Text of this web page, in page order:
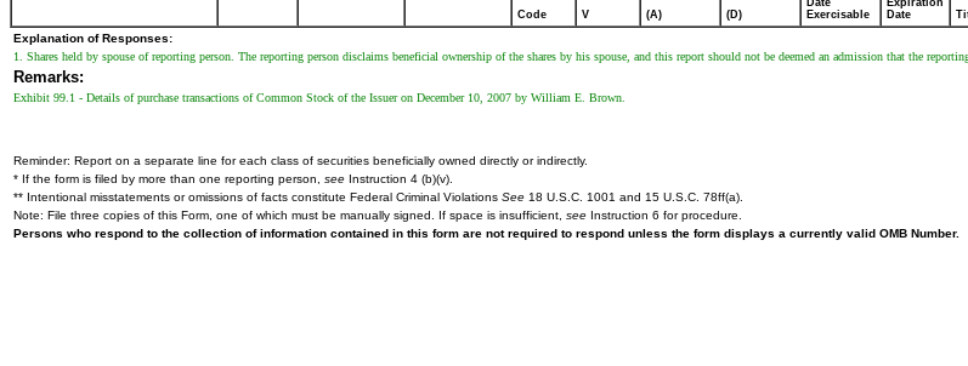
Code V (A) (D)
Date
Exercisable
Expiration
Date
Explanation of Responses:
1. Shares held by spouse of reporting person. The reporting person disclaims beneficial ownership of the shares by his spouse, and this report should not be deemed an admission that the
Remarks:
Exhibit 99.1 - Details of purchase transactions of Common Stock of the Issuer on December 10, 2007 by William E. Brown.
Reminder: Report on a separate line for each class of securities beneficially owned directly or indirectly.
* If the form is filed by more than one reporting person, see Instruction 4 (b)(v).
** Intentional misstatements or omissions of facts constitute Federal Criminal Violations See 18 U.S.C. 1001 and 15 U.S.C. 78ff(a).
Note: File three copies of this Form, one of which must be manually signed. If space is insufficient, see Instruction 6 for procedure.
Persons who respond to the collection of information contained in this form are not required to respond unless the form displays a currently valid OMB Number.